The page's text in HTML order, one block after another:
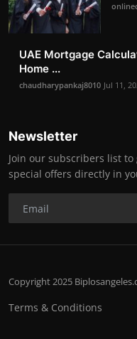
UAE Mortgage
Home ...
chaudharypankaj8010 Jul 11,
Newsletter
Join our subscribers list
special offers directly in
Copyright 2025
Terms & Conditions